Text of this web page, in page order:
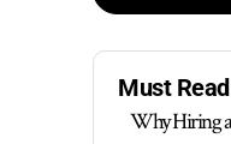
Must Read
Why Hiring